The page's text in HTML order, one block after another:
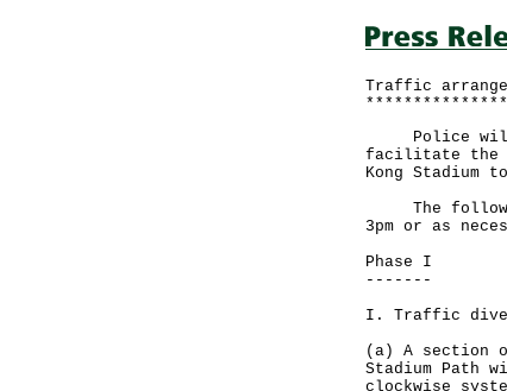
Traffic
Police will
facilitate the
Kong Stadium
The
3pm or as
Phase I
-------
I. Traffic
(a) A section
Stadium Path
clockwise